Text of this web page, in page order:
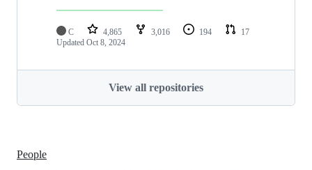
C 4,865 3,016 194
17
Updated Oct 8, 2024
View all repositories
People